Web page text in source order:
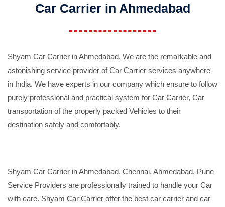
Car Carrier in Ahmedabad
Shyam Car Carrier in Ahmedabad, We are the remarkable and
astonishing service provider of Car Carrier services anywhere
in India. We have experts in our company which ensure to follow
purely professional and practical system for Car Carrier, Car
transportation of the properly packed Vehicles to their
destination safely and comfortably.
Shyam Car Carrier in Ahmedabad, Chennai, Ahmedabad, Pune
Service Providers are professionally trained to handle your Car
with care. Shyam Car Carrier offer the best car carrier and car